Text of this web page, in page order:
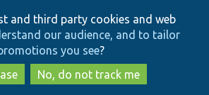
to
main
content
to
search
and third party cookies and web
our audience, and to tailor
you see?
No, do not track me